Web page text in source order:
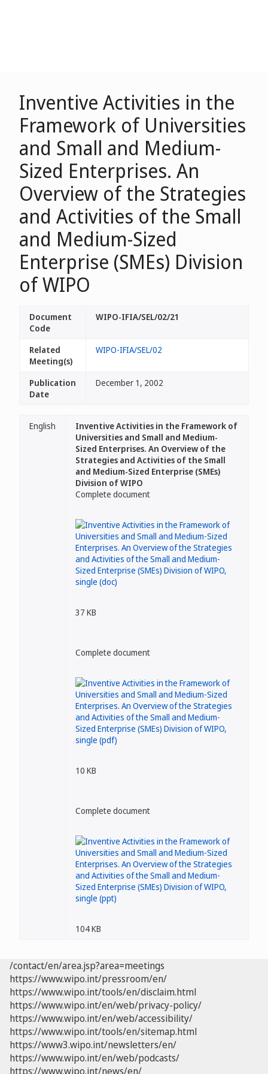
Inventive Activities in the
Framework of Universities
and Small and Medium-
Sized Enterprises. An
Overview of the Strategies
and Activities of the Small
and Medium-Sized
Enterprise (SMEs) Division
of WIPO
Document
Code
WIPO-IFIA/SEL/02/21
Related
Meeting(s)
WIPO-IFIA/SEL/02
Publication
Date
December 1, 2002
English
Inventive Activities in the Framework of
Universities and Small and Medium-
Sized Enterprises. An Overview of the
Strategies and Activities of the Small
and Medium-Sized Enterprise (SMEs)
Division of WIPO
Complete document
37 KB
Complete document
10 KB
Complete document
104 KB
/contact/en/area.jsp?area=meetings
https://www.wipo.int/pressroom/en/
https://www.wipo.int/tools/en/disclaim.html
https://www.wipo.int/en/web/privacy-policy/
https://www.wipo.int/en/web/accessibility/
https://www.wipo.int/tools/en/sitemap.html
https://www3.wipo.int/newsletters/en/
https://www.wipo.int/en/web/podcasts/
https://www.wipo.int/news/en/